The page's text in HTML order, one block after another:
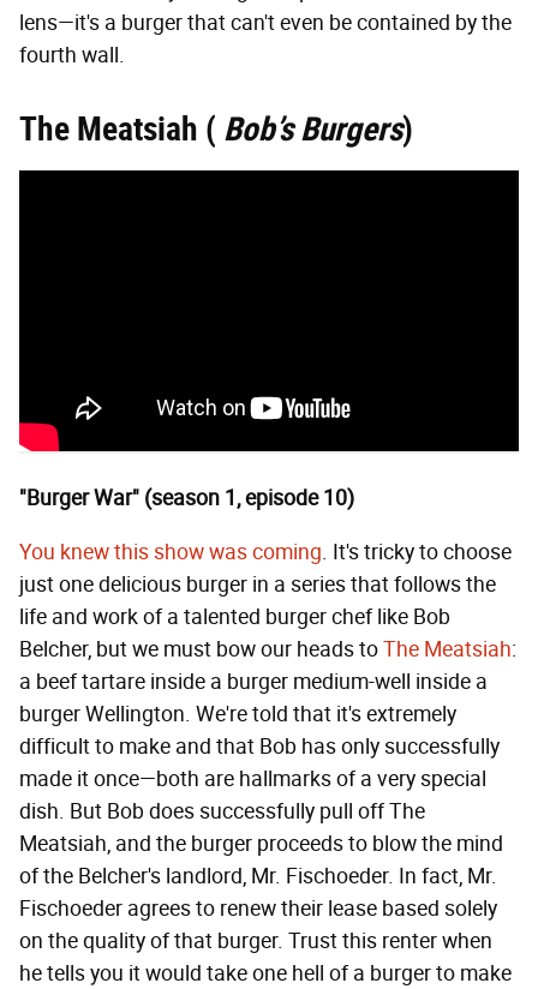
lens—it's a burger that can't even be contained by the
fourth wall.
The Meatsiah ( Bob’s Burgers)
"Burger War" (season 1, episode 10)
You knew this show was coming. It's tricky to choose
just one delicious burger in a series that follows the
life and work of a talented burger chef like Bob
Belcher, but we must bow our heads toThe Meatsiah:
a beef tartare inside a burger medium-well inside a
burger Wellington. We're told that it's extremely
difficult to make and that Bob has only successfully
made it once—both are hallmarks of a very special
dish. But Bob does successfully pull off The
Meatsiah, and the burger proceeds to blow the mind
of the Belcher's landlord, Mr. Fischoeder. In fact, Mr.
Fischoeder agrees to renew their lease based solely
on the quality of that burger. Trust this renter when
he tells you it would take one hell of a burger to make